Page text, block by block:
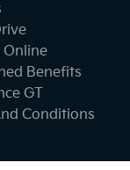
Online
Benefits
GT
Conditions